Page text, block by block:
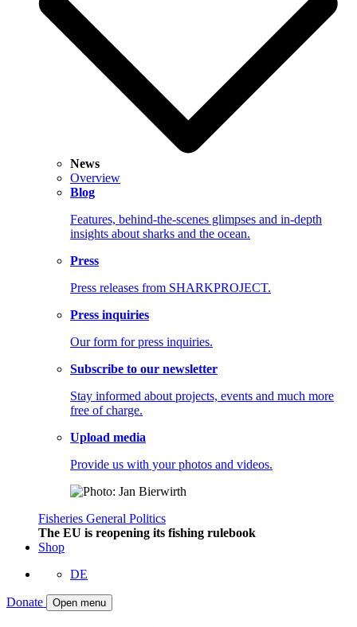
News
Overview
Blog
Features, behind-the-scenes glimpses and in-depth
insights about sharks and the ocean.
Press
Press releases from SHARKPROJECT.
Press inquiries
Our form for press inquiries.
Subscribe to our newsletter
Stay informed about projects, events and much more
free of charge.
Upload media
Provide us with your photos and videos.
Fisheries General Politics
The EU is reopening its fishing rulebook
Shop
DE
Donate Open menu